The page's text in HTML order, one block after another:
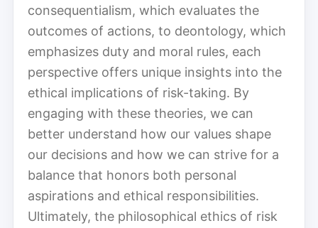
consequentialism, which evaluates the
outcomes of actions, to deontology, which
emphasizes duty and moral rules, each
perspective offers unique insights into the
ethical implications of risk-taking. By
engaging with these theories, we can
better understand how our values shape
our decisions and how we can strive for a
balance that honors both personal
aspirations and ethical responsibilities.
Ultimately, the philosophical ethics of risk